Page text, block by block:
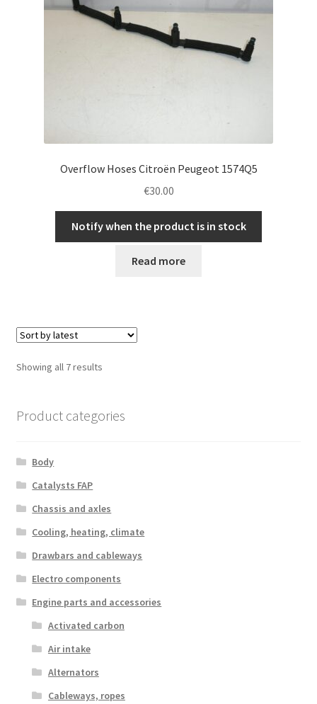
Overflow Hoses Citroën Peugeot 1574Q5
€30.00
Notify when the product is in stock
Read more
Showing all 7 resultsSorted
Product categories
Body
Catalysts FAP
Chassis and axles
Cooling, heating, climate
Drawbars and cableways
Electro components
Engine parts and accessories
Activated carbon
Air intake
Alternators
Cableways, ropes